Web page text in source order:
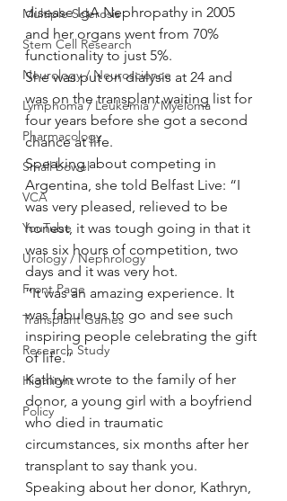
Multiple Sclerosis
Stem Cell Research
Neurology / Neuroscience
Lymphoma / Leukemia / Myeloma
Pharmacology
Small bowel
VCA
YouTube
Urology / Nephrology
Front Page
Transplant Games
Research Study
Highlight
Policy
disease IgA Nephropathy in 2005
and her organs went from 70%
functionality to just 5%.
She was put on dialysis at 24 and
was on the transplant waiting list for
four years before she got a second
chance at life.
Speaking about competing in
Argentina, she told Belfast Live: “I
was very pleased, relieved to be
honest, it was tough going in that it
was six hours of competition, two
days and it was very hot.
“It was an amazing experience. It
was fabulous to go and see such
inspiring people celebrating the gift
of life.”
Kathryn wrote to the family of her
donor, a young girl with a boyfriend
who died in traumatic
circumstances, six months after her
transplant to say thank you.
Speaking about her donor, Kathryn,